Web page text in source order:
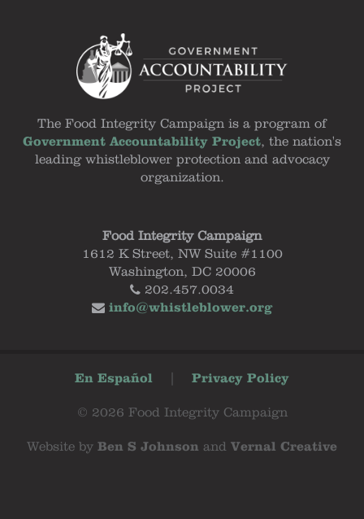
The Food Integrity Campaign is a program of
Government Accountability Project, the nation's
leading whistleblower protection and advocacy
organization.
Food Integrity Campaign
1612 K Street, NW Suite #1100
Washington, DC 20006
202.457.0034
info@whistleblower.org
En Español Privacy Policy
© 2026 Food Integrity Campaign
Website by Ben S Johnson and Vernal Creative